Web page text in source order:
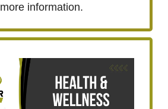
information.